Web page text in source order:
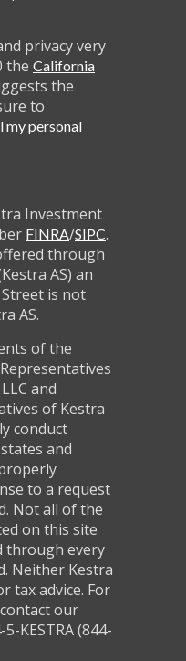
privacy very
the California
the
to
my personal
Investment
FINRA/SIPC.
through
AS) an
is not
AS.
of the
and
of Kestra
conduct
and
to a request
Not all of the
on this site
through every
Neither Kestra
tax advice. For
our
KESTRA (844-